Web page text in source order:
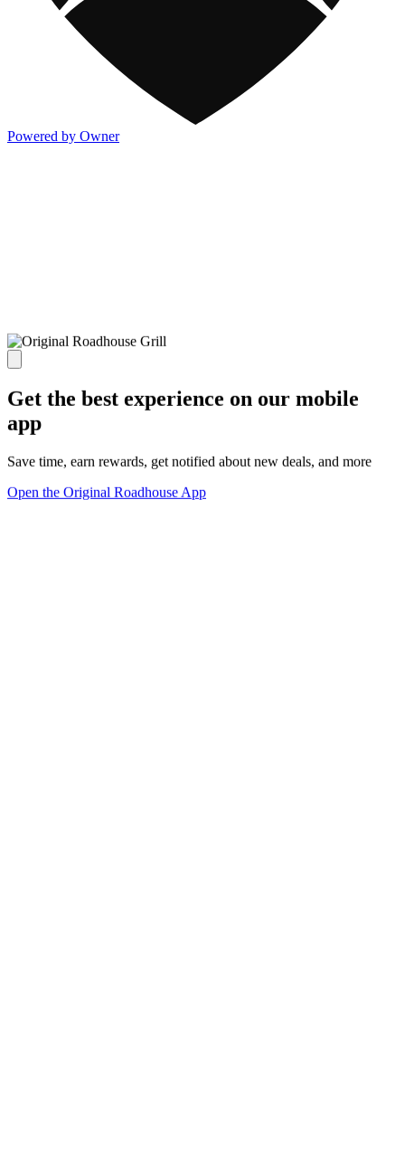
Powered by Owner
Get the best experience on our mobile
app
Save time, earn rewards, get notified about new deals, and more
Open the Original Roadhouse App